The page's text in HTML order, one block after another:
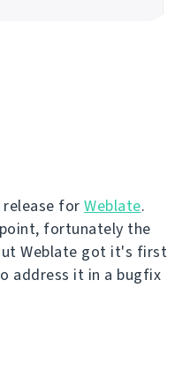
for Weblate.
fortunately the
Weblate got it's first
address it in a bugfix